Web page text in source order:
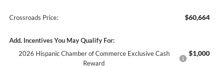
Crossroads Price: $60,664
Add. Incentives You May Qualify For:
2026 Hispanic Chamber of Commerce Exclusive Cash
Reward
$1,000